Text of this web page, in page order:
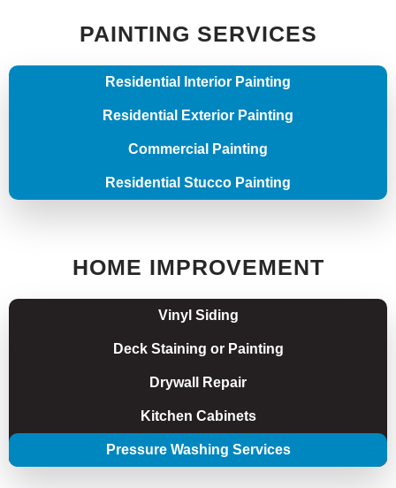
PAINTING SERVICES
Residential Interior Painting
Residential Exterior Painting
Commercial Painting
Residential Stucco Painting
HOME IMPROVEMENT
Vinyl Siding
Deck Staining or Painting
Drywall Repair
Kitchen Cabinets
Pressure Washing Services